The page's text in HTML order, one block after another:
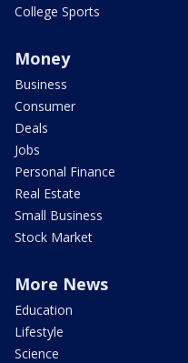
College Sports
Money
Business
Consumer
Deals
Jobs
Personal Finance
Real Estate
Small Business
Stock Market
More News
Education
Lifestyle
Science